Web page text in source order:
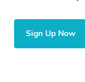
Sign Up Now